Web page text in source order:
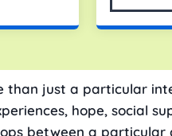
just a particular
hope, social
between a